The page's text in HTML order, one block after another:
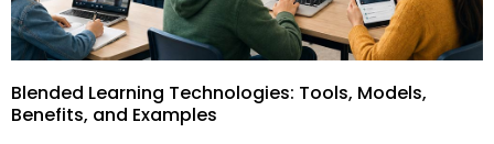
Blended Learning Technologies: Tools, Models,
Benefits, and Examples